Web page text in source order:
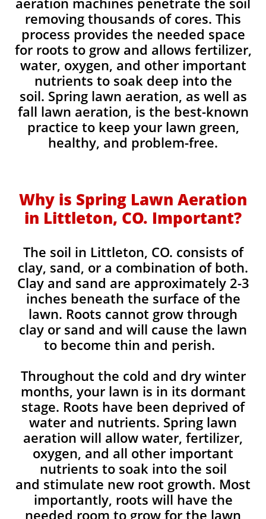
removing thousands of cores. This
process provides the needed space
for roots to grow and allows fertilizer,
water, oxygen, and other important
nutrients to soak deep into the
soil. Spring lawn aeration, as well as
fall lawn aeration, is the best-known
practice to keep your lawn green,
healthy, and problem-free.
Why is Spring Lawn Aeration
in Littleton, CO. Important?
The soil in Littleton, CO. consists of
clay, sand, or a combination of both.
Clay and sand are approximately 2-3
inches beneath the surface of the
lawn. Roots cannot grow through
clay or sand and will cause the lawn
to become thin and perish. ​
Throughout the cold and dry winter
months, your lawn is in its dormant
stage. Roots have been deprived of
water and nutrients. Spring lawn
aeration will allow water, fertilizer,
oxygen, and all other important
nutrients to soak into the soil
and stimulate new root growth. Most
importantly, roots will have the
needed room to grow for the lawn